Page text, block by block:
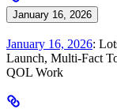
January 16, 2026
January 16, 2026:
Launch, Multi-Fact
QOL Work